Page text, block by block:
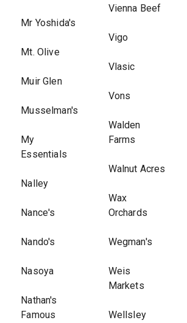
Mr Yoshida's
Mt. Olive
Muir Glen
Musselman's
My
Essentials
Nalley
Nance's
Nando's
Nasoya
Nathan's
Famous
Vienna Beef
Vigo
Vlasic
Vons
Walden
Farms
Walnut Acres
Wax
Orchards
Wegman's
Weis
Markets
Wellsley